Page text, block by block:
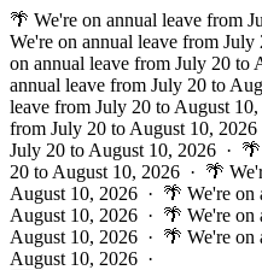
🌴 We're on annual leave from
We're on annual leave from
on annual leave from July 20
annual leave from July 20 to
leave from July 20 to August
from July 20 to August 10, 2026
July 20 to August 10, 2026 ·
20 to August 10, 2026 · 🌴
August 10, 2026 · 🌴 We're on
August 10, 2026 · 🌴 We're on
August 10, 2026 · 🌴 We're on
August 10, 2026 ·